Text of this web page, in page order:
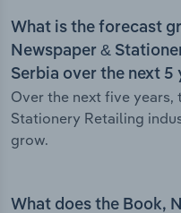
What is the forecast
Newspaper &
Serbia over the next 5
Over the next five years,
Stationery Retailing
grow.
What does the Book,